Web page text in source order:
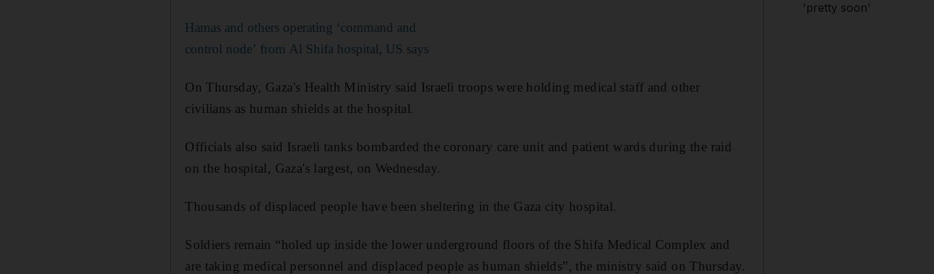
Hamas and others operating ‘command and
control node’ from Al Shifa hospital, US says
On Thursday, Gaza's Health Ministry said Israeli troops were holding medical staff and other
civilians as human shields at the hospital.
Officials also said Israeli tanks bombarded the coronary care unit and patient wards during the raid
on the hospital, Gaza's largest, on Wednesday.
Thousands of displaced people have been sheltering in the Gaza city hospital.
Soldiers remain “holed up inside the lower underground floors of the Shifa Medical Complex and
are taking medical personnel and displaced people as human shields”, the ministry said on Thursday.
'pretty soon'